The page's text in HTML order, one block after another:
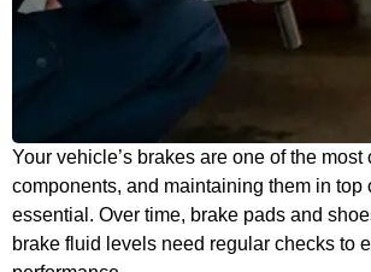
Your vehicle’s brakes are one of the most
components, and maintaining them in top
essential. Over time, brake pads and
brake fluid levels need regular checks to